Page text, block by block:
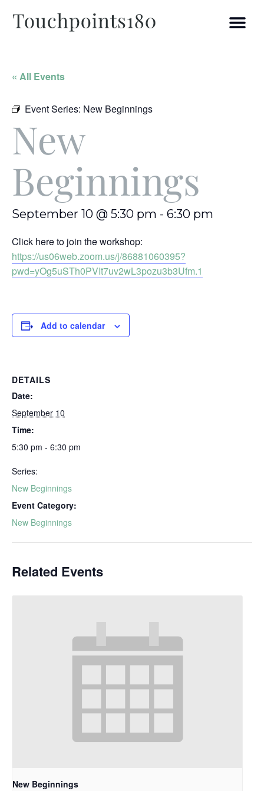
« All Events
Event Series: New Beginnings
New
Beginnings
September 10 @ 5:30 pm - 6:30 pm
Click here to join the workshop:
https://us06web.zoom.us/j/86881060395?
pwd=yOg5uSTh0PVIt7uv2wL3pozu3b3Ufm.1
Add to calendar
DETAILS
Date:
September 10
Time:
5:30 pm - 6:30 pm
Series:
New Beginnings
Event Category:
New Beginnings
Related Events
New Beginnings